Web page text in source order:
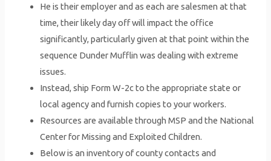
He is their employer and as each are salesmen at that
time, their likely day off will impact the office
significantly, particularly given at that point within the
sequence Dunder Mufflin was dealing with extreme
issues.
Instead, ship Form W-2c to the appropriate state or
local agency and furnish copies to your workers.
Resources are available through MSP and the National
Center for Missing and Exploited Children.
Below is an inventory of county contacts and